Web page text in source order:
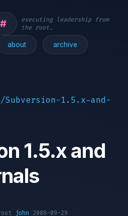
#
executing leadership from
the root.
about archive
Subversion-1.5.x-and-
1.5.x and
john 2008-09-29